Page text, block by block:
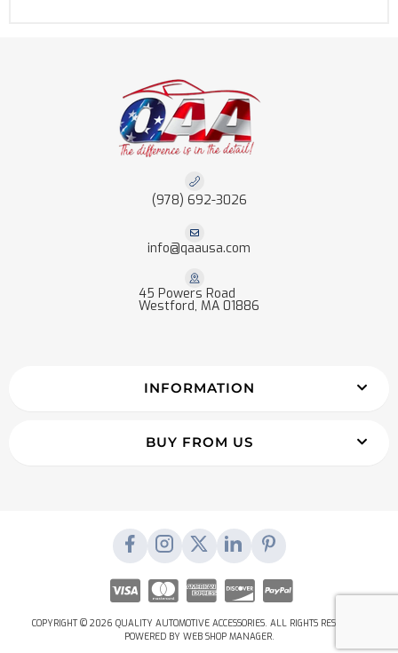
(978) 692-3026
info@qaausa.com
45 Powers Road
Westford, MA 01886
INFORMATION
BUY FROM US
COPYRIGHT © 2026 QUALITY AUTOMOTIVE ACCESSORIES. ALL RIGHTS RESERVED.
POWERED BY WEB SHOP MANAGER.